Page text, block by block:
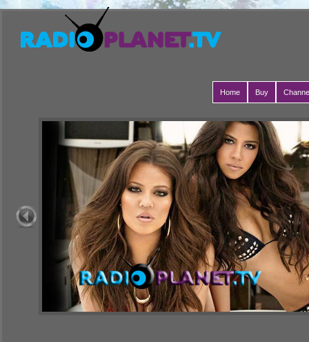
Home Buy